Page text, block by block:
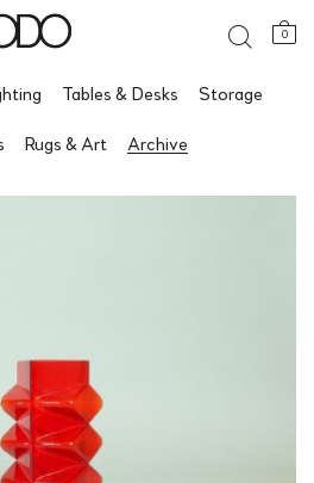
0
Tables & Desks Storage
Rugs & Art Archive